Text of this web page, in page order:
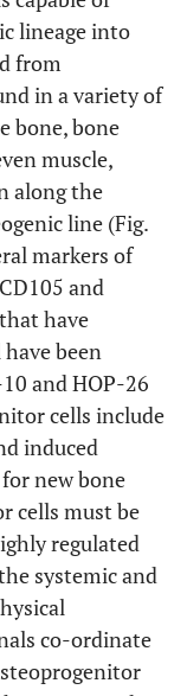
lineage into
from
in a variety of
bone, bone
muscle,
along the
line (Fig.
markers of
and
have
been
and HOP-26
cells include
induced
new bone
cells must be
regulated
systemic and
co-ordinate